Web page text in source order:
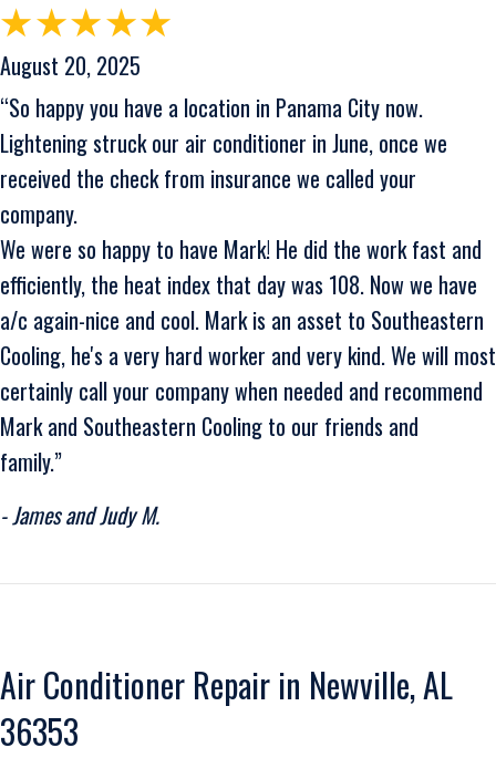
August 20, 2025
“So happy you have a location in Panama City now.
Lightening struck our air conditioner in June, once we
received the check from insurance we called your
company.
We were so happy to have Mark! He did the work fast and
efficiently, the heat index that day was 108. Now we have
a/c again-nice and cool. Mark is an asset to Southeastern
Cooling, he's a very hard worker and very kind. We will most
certainly call your company when needed and recommend
Mark and Southeastern Cooling to our friends and
family.”
- James and Judy M.
Air Conditioner Repair in Newville, AL
36353